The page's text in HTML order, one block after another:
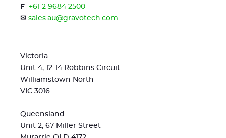
F
+61 2 9684 2500
✉ sales.au@gravotech.com
Victoria
Unit 4, 12-14 Robbins Circuit
Williamstown North
VIC 3016
----------------------
Queensland
Unit 2, 67 Miller Street